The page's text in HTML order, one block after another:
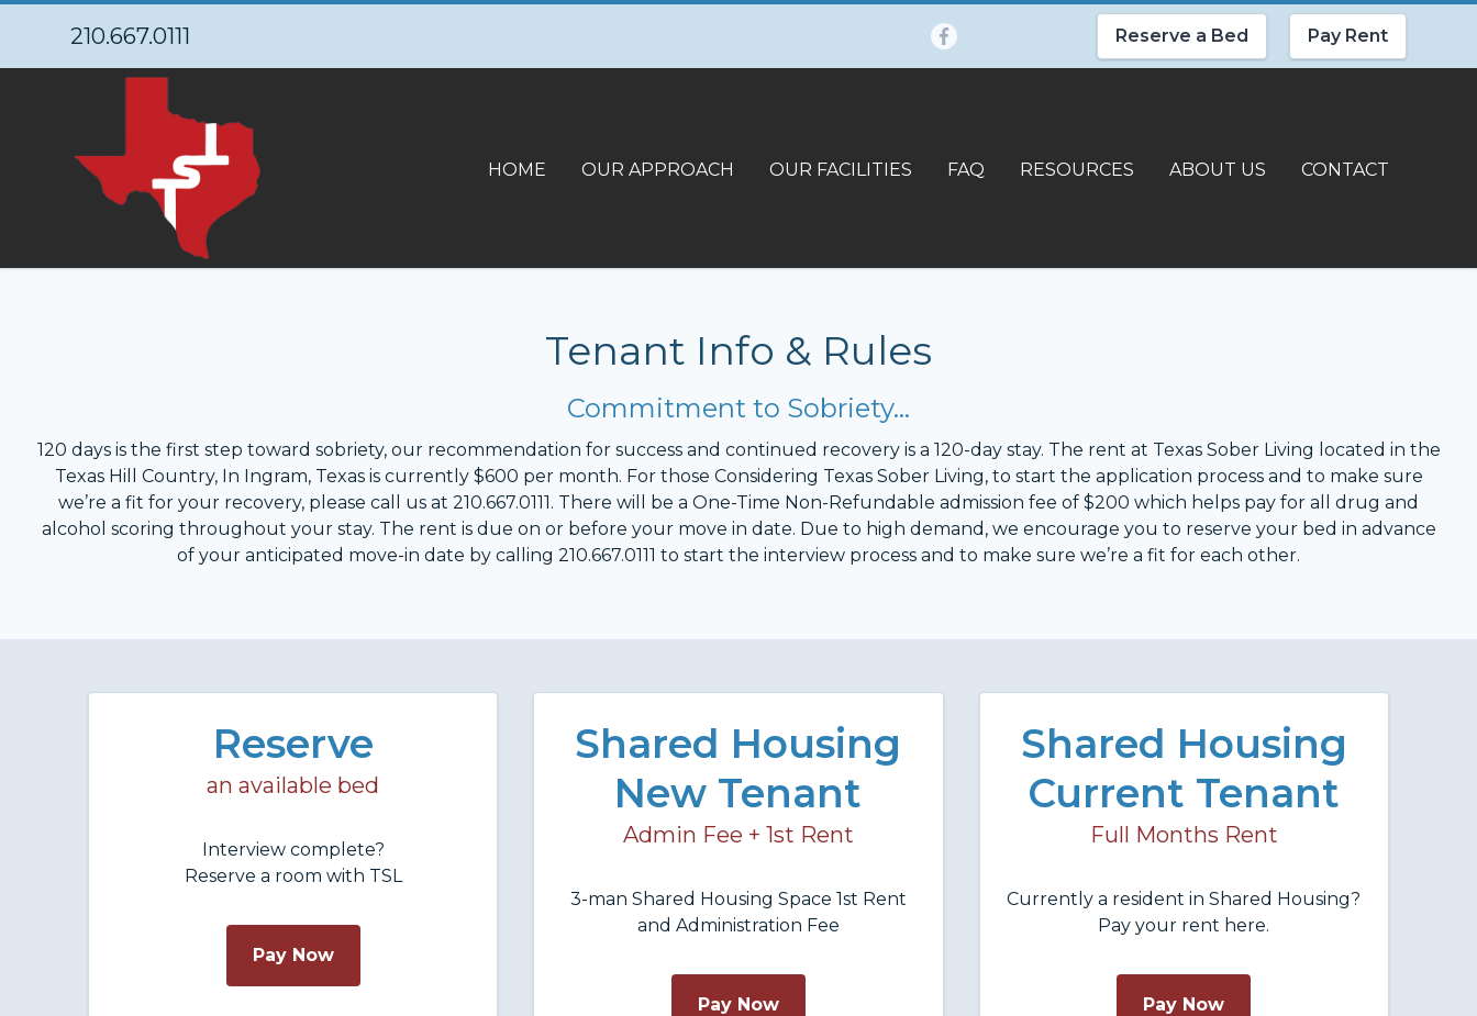
210.667.0111 Reserve a Bed Pay Rent
HOME OUR APPROACH OUR FACILITIES FAQ RESOURCES ABOUT US CONTACT
Tenant Info & Rules
Commitment to Sobriety…
120 days is the first step toward sobriety, our recommendation for success and continued recovery is a 120-day stay. The rent at Texas Sober Living located in the
Texas Hill Country, In Ingram, Texas is currently $600 per month. For those Considering Texas Sober Living, to start the application process and to make sure
we’re a fit for your recovery, please call us at 210.667.0111. There will be a One-Time Non-Refundable admission fee of $200 which helps pay for all drug and
alcohol scoring throughout your stay. The rent is due on or before your move in date. Due to high demand, we encourage you to reserve your bed in advance
of your anticipated move-in date by calling 210.667.0111 to start the interview process and to make sure we’re a fit for each other.
Reserve
an available bed
Interview complete?
Reserve a room with TSL
Pay Now
Shared Housing
New Tenant
Admin Fee + 1st Rent
3-man Shared Housing Space 1st Rent
and Administration Fee
Pay Now
Shared Housing
Current Tenant
Full Months Rent
Currently a resident in Shared Housing?
Pay your rent here.
Pay Now